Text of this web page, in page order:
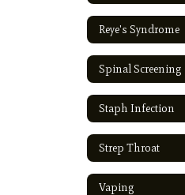
Reye's Syndrome
Spinal Screening
Staph Infection
Strep Throat
Vaping